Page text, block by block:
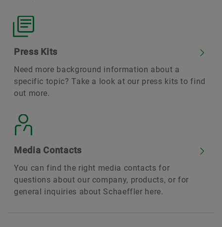
Press Kits
Need more background information about a
specific topic? Take a look at our press kits to find
out more.
Media Contacts
You can find the right media contacts for
questions about our company, products, or for
general inquiries about Schaeffler here.